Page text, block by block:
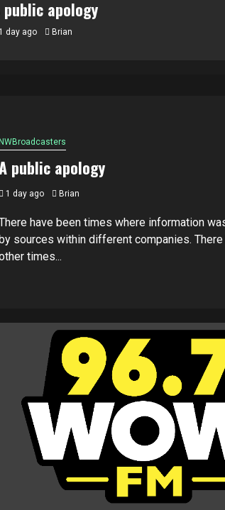
public apology
1 day ago Brian
public apology
1 day ago Brian
have been times where information
sources within different companies. There
times...